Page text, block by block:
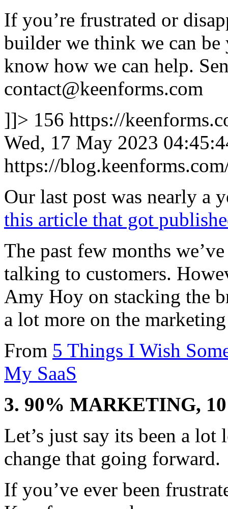
If you’re frustrated or
builder we think we can
know how we can help.
contact@keenforms.com
]]> 156 https://
Wed, 17 May 2023
https://
Our last post was nearly a
this article that got
The past few months
talking to customers.
Amy Hoy on stacking the
a lot more on the
From 5 Things I Wish
My SaaS
3. 90% MARKETING,
Let’s just say its been a lot
change that going forward.
If you’ve ever been